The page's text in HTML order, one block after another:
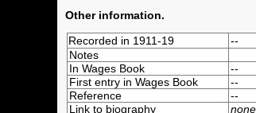
Other information.
Recorded in 1911-19
--
Notes
In Wages Book
--
First entry in Wages Book
--
Reference
--
Link to biography
none